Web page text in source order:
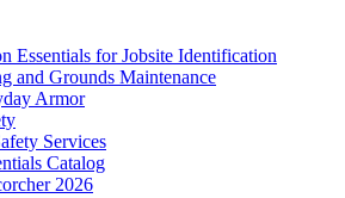
Essentials for Jobsite Identification
and Grounds Maintenance
Armor
Services
Catalog
2026